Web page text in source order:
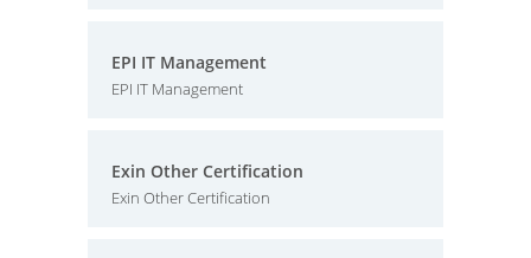
EPI IT Management
EPI IT Management
Exin Other Certification
Exin Other Certification